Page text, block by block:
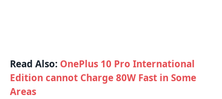
Read Also: OnePlus 10 Pro International
Edition cannot Charge 80W Fast in Some
Areas